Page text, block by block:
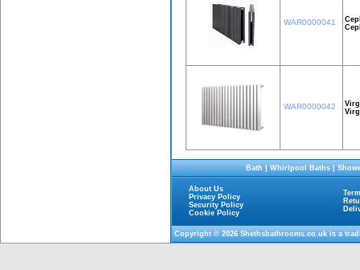
WAR0000041
WAR0000042
Bath|Whirlpool Baths|
About Us
Privacy Policy
Security Policy
Cookie Policy
Copyright © 2026Shethsbathrooms.co.ukis a